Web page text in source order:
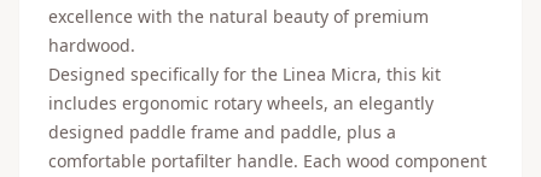
excellence with the natural beauty of premium
hardwood.
Designed specifically for the Linea Micra, this kit
includes ergonomic rotary wheels, an elegantly
designed paddle frame and paddle, plus a
comfortable portafilter handle. Each wood component